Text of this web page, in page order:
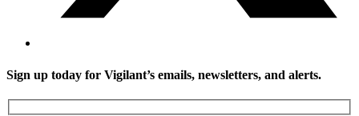
Sign up today for Vigilant’s emails, newsletters, and alerts.